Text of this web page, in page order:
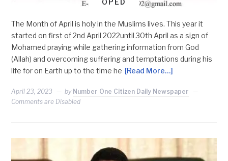
The Month of April is holy in the Muslims lives. This year it
started on first of 2nd April 2022until 30th April as a sign of
Mohamed praying while gathering information from God
(Allah) and overcoming suffering and temptations during his
life for on Earth up to the time he [Read More…]
April 23, 2023 by Number One Citizen Daily Newspaper
Comments are Disabled